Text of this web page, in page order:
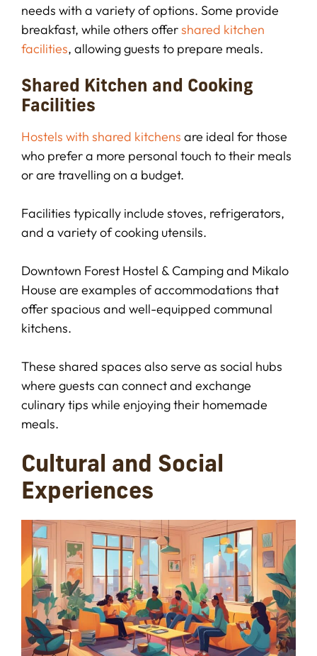
needs with a variety of options. Some provide
breakfast, while others offershared kitchen
facilities, allowing guests to prepare meals.
Shared Kitchen and Cooking
Facilities
Hostels with shared kitchens are ideal for those
who prefer a more personal touch to their meals
or are travelling on a budget.
Facilities typically include stoves, refrigerators,
and a variety of cooking utensils.
Downtown Forest Hostel & Camping and Mikalo
House are examples of accommodations that
offer spacious and well-equipped communal
kitchens.
These shared spaces also serve as social hubs
where guests can connect and exchange
culinary tips while enjoying their homemade
meals.
Cultural and Social
Experiences